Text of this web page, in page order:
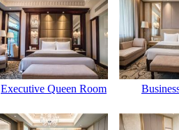
Executive Queen Room